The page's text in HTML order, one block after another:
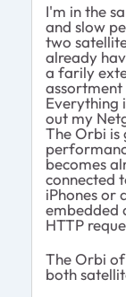
I'm in the
and slow
two
already
a farily
assortment
Everything
out my
The Orbi
becomes
connected
iPhones or
embedded
HTTP
The Orbi of
both